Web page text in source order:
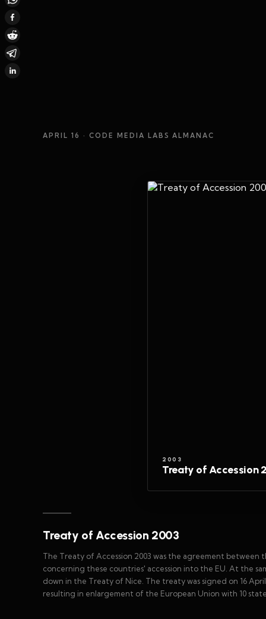
APRIL 16 · CODE MEDIA LABS ALMANAC
2003
Treaty of Accession
Treaty of Accession 2003
The Treaty of Accession 2003 was the agreement
concerning these countries' accession into the EU. At the
down in the Treaty of Nice. The treaty was signed on 16
resulting in enlargement of the European Union with 10